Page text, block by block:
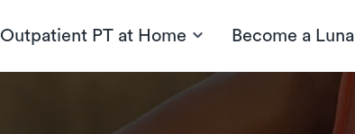
Outpatient PT at Home Become a